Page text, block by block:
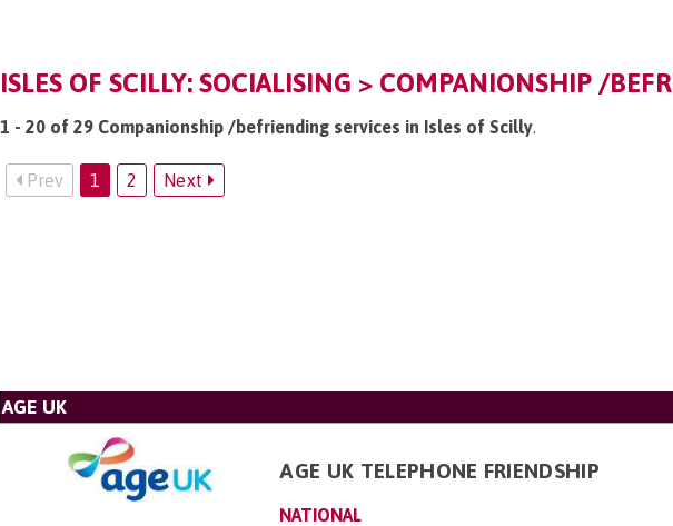
ISLES OF SCILLY: SOCIALISING > COMPANIONSHIP /
1 - 20 of 29 Companionship /befriending services in Isles of Scilly.
Prev 1 2 Next
AGE UK
AGE UK TELEPHONE FRIENDSHIP
NATIONAL